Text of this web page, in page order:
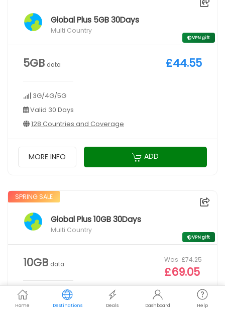
Global Plus 5GB 30Days
Multi Country
VPN gift
5GB data
3G/4G/5G
Valid 30 Days
128 Countries and Coverage
£44.55
MORE INFO ADD
SPRING SALE
Global Plus 10GB 30Days
Multi Country
VPN gift
10GB data
3G/4G/5G
Valid 30 Days
Was £74.25
£69.05
Home Destinations Deals Dashboard Help